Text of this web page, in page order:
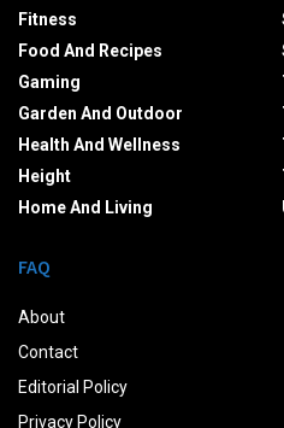
Fitness
Food And Recipes
Gaming
Garden And Outdoor
Health And Wellness
Height
Home And Living
FAQ
About
Contact
Editorial Policy
Privacy Policy